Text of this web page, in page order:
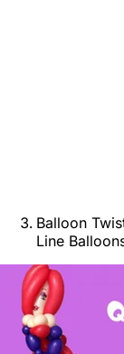
Balloon
Line